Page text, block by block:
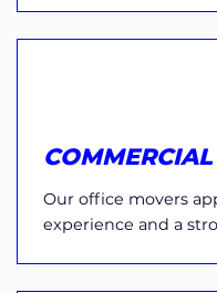
Our office movers
experience and a